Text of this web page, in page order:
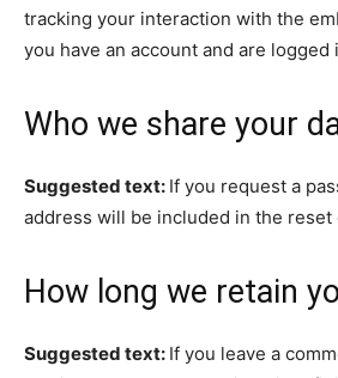
tracking your interaction with the
you have an account and are
Who we share your
Suggested text: If you request a
address will be included in the reset
How long we retain
Suggested text: If you leave a